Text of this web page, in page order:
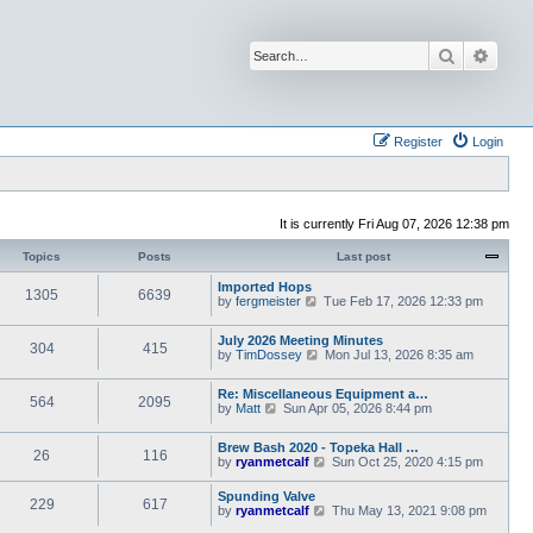
Search
Login
Register
It is currently Fri Aug 07, 2026 12:38 pm
Topics Posts Last post
1305 6639
Imported Hops
by fergmeister
V
e
w
l
a
s
t
p
s
Tue Feb 17, 2026 12:33 pm
304 415
July 2026 Meeting Minutes
by TimDossey
V
e
w
t
l
a
t
s
Mon Jul 13, 2026 8:35 am
564 2095
Re: Miscellaneous Equipment a…
by Matt
V
e
w
t
h
e
l
Sun Apr 05, 2026 8:44 pm
26 116
Brew Bash 2020 - Topeka Hall …
by ryanmetcalf
V
w
Sun Oct 25, 2020 4:15 pm
229 617
Spunding Valve
by ryanmetcalf
VThu May 13, 2021 9:08 pm